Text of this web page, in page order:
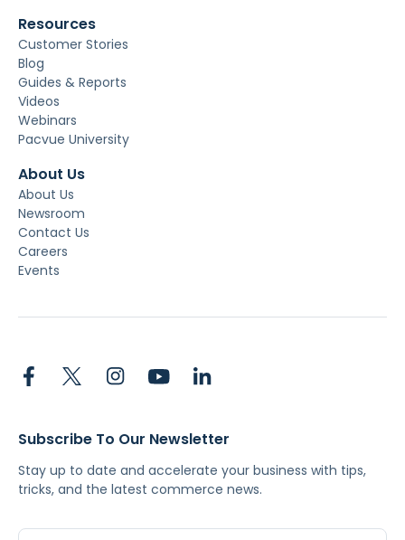
Resources
Customer Stories
Blog
Guides & Reports
Videos
Webinars
Pacvue University
About Us
About Us
Newsroom
Contact Us
Careers
Events
Subscribe To Our Newsletter
Stay up to date and accelerate your business with tips,
tricks, and the latest commerce news.